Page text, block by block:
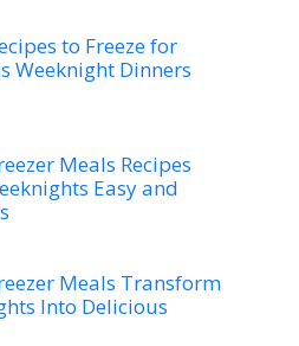
to Freeze for
Weeknight Dinners
Meals Recipes
Easy and
Meals Transform
Into Delicious